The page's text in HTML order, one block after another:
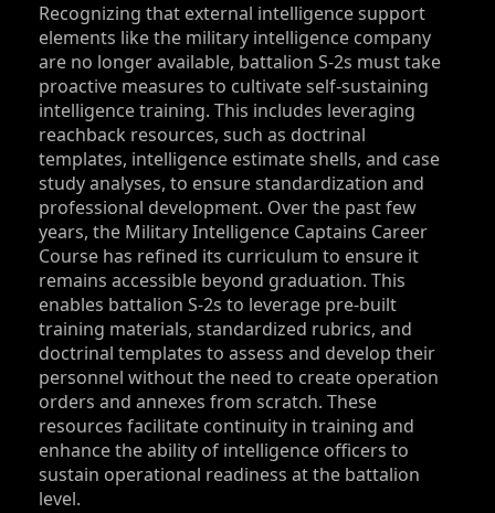
Recognizing that external intelligence support
elements like the military intelligence company
are no longer available, battalion S‑2s must take
proactive measures to cultivate self-sustaining
intelligence training. This includes leveraging
reachback resources, such as doctrinal
templates, intelligence estimate shells, and case
study analyses, to ensure standardization and
professional development. Over the past few
years, the Military Intelligence Captains Career
Course has refined its curriculum to ensure it
remains accessible beyond graduation. This
enables battalion S‑2s to leverage pre-built
training materials, standardized rubrics, and
doctrinal templates to assess and develop their
personnel without the need to create operation
orders and annexes from scratch. These
resources facilitate continuity in training and
enhance the ability of intelligence officers to
sustain operational readiness at the battalion
level.